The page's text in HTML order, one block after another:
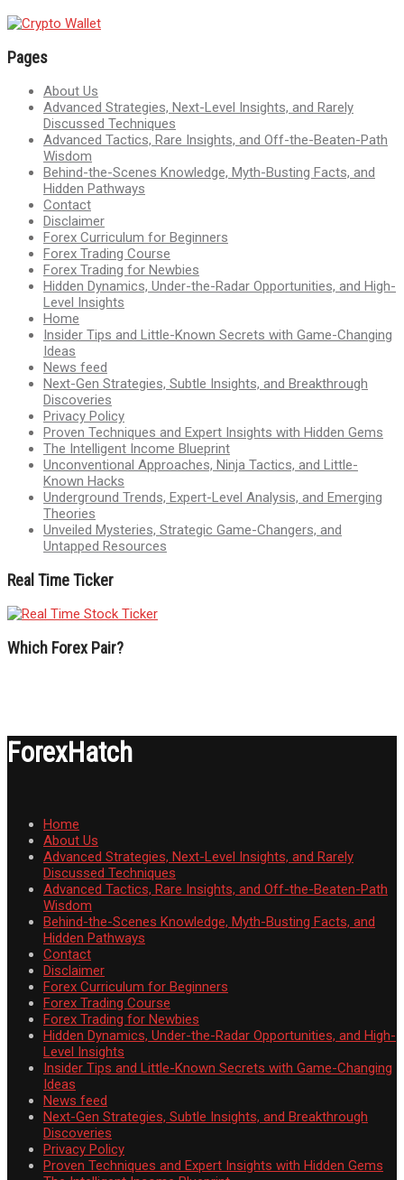
Pages
About Us
Advanced Strategies, Next-Level Insights, and Rarely
Discussed Techniques
Advanced Tactics, Rare Insights, and Off-the-Beaten-Path
Wisdom
Behind-the-Scenes Knowledge, Myth-Busting Facts, and
Hidden Pathways
Contact
Disclaimer
Forex Curriculum for Beginners
Forex Trading Course
Forex Trading for Newbies
Hidden Dynamics, Under-the-Radar Opportunities, and High-
Level Insights
Home
Insider Tips and Little-Known Secrets with Game-Changing
Ideas
News feed
Next-Gen Strategies, Subtle Insights, and Breakthrough
Discoveries
Privacy Policy
Proven Techniques and Expert Insights with Hidden Gems
The Intelligent Income Blueprint
Unconventional Approaches, Ninja Tactics, and Little-
Known Hacks
Underground Trends, Expert-Level Analysis, and Emerging
Theories
Unveiled Mysteries, Strategic Game-Changers, and
Untapped Resources
Real Time Ticker
Which Forex Pair?
ForexHatch
Home
About Us
Advanced Strategies, Next-Level Insights, and Rarely
Discussed Techniques
Advanced Tactics, Rare Insights, and Off-the-Beaten-Path
Wisdom
Behind-the-Scenes Knowledge, Myth-Busting Facts, and
Hidden Pathways
Contact
Disclaimer
Forex Curriculum for Beginners
Forex Trading Course
Forex Trading for Newbies
Hidden Dynamics, Under-the-Radar Opportunities, and High-
Level Insights
Insider Tips and Little-Known Secrets with Game-Changing
Ideas
News feed
Next-Gen Strategies, Subtle Insights, and Breakthrough
Discoveries
Privacy Policy
Proven Techniques and Expert Insights with Hidden Gems